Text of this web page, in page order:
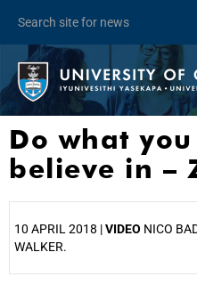
Do what
believe in –
10 APRIL 2018 |VIDEO NICO
WALKER.